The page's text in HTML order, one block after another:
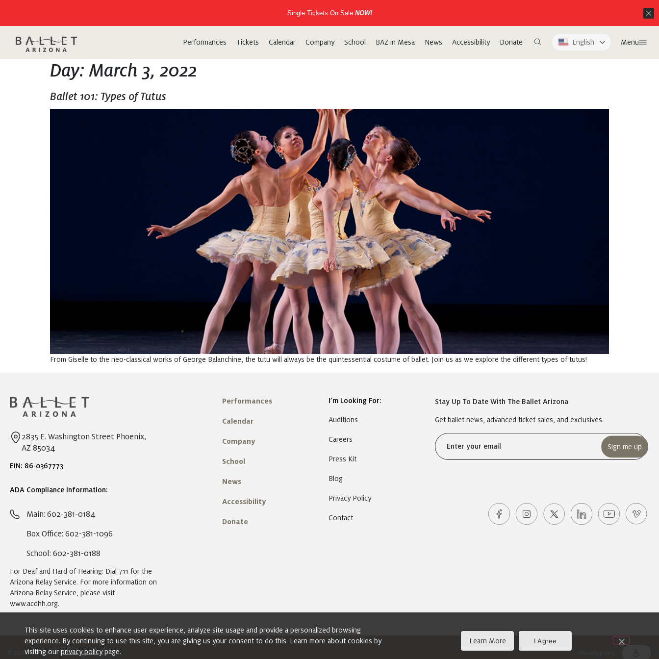
Performances Tickets Calendar Company School BAZ in Mesa News Accessibility Donate English Menu
Day:March 3, 2022
Ballet 101: Types of Tutus
From Giselle to the neo-classical works of George Balanchine, the tutu will always be the quintessential costume of ballet. Join us as we explore the different types of tutus!
2835 E. Washington Street Phoenix,
AZ 85034
EIN: 86-0367773
ADA Compliance Information:
Main: 602-381-0184
Box Office: 602-381-1096
School: 602-381-0188
For Deaf and Hard of Hearing: Dial 711 for the
Arizona Relay Service. For more information on
Arizona Relay Service, please visit
www.acdhh.org.
Performances
Calendar
Company
School
News
Accessibility
Donate
I’m Looking For:
Auditions
Careers
Press Kit
Blog
Privacy Policy
Contact
Stay Up To Date With The Ballet Arizona
Get ballet news, advanced ticket sales, and exclusives.
Email
© 2024 Ballet Arizona. All rights reserved.
Single Tickets On SaleNOW!
This site uses cookies to enhance user experience, analyze site usage and provide a personalized browsing
experience. By continuing to use this site, you are giving us your consent to do this. Learn more about cookies by
visiting our privacy policypage.
Learn More I Agree